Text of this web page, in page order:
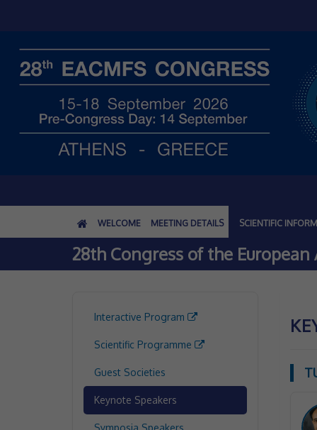
WELCOME MEETING DETAILS SCIENTIFIC
28th Congress of the
Interactive Program
Scientific Programme
Guest Societies
Keynote Speakers
Symposia Speakers